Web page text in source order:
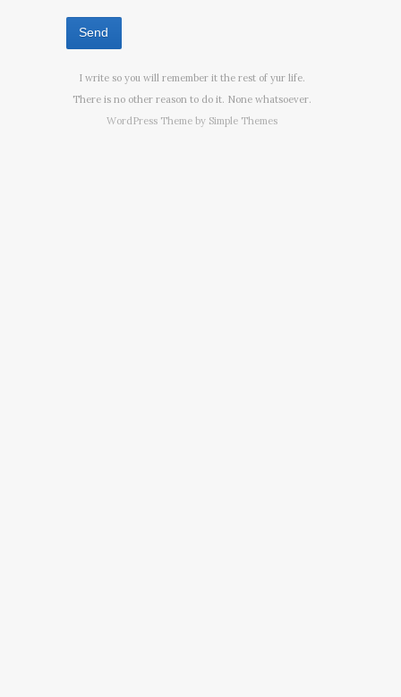
I write so you will remember it the rest of yur life.
There is no other reason to do it. None whatsoever.
WordPress Theme by Simple Themes